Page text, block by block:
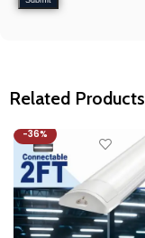
Related Products
-36%